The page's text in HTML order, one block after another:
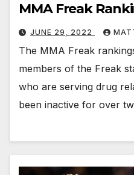
MMA Freak
JUNE 29, 2022
The MMA Freak
members of the Freak
who are serving drug
been inactive for over